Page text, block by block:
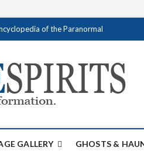
of the Paranormal
GALLERY GHOSTS &